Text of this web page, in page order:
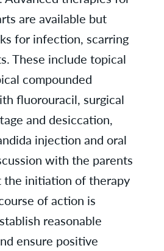
are available but
for infection, scarring
These include topical
compounded
fluorouracil, surgical
and desiccation,
injection and oral
with the parents
the initiation of therapy
of action is
reasonable
ensure positive